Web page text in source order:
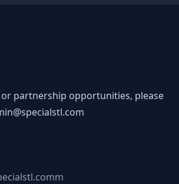
partnership opportunities, please